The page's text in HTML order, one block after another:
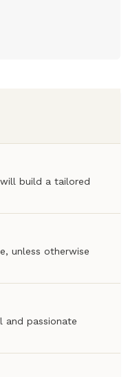
build a tailored
unless otherwise
and passionate